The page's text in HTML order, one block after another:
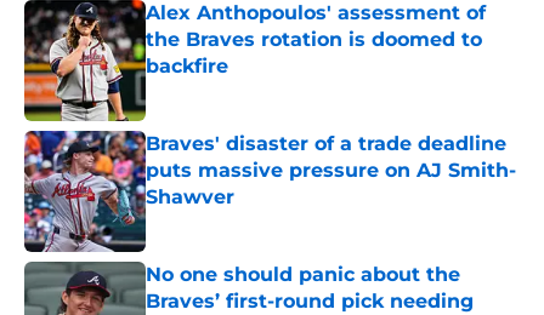
Alex Anthopoulos' assessment of
the Braves rotation is doomed to
backfire
Braves' disaster of a trade deadline
puts massive pressure on AJ Smith-
Shawver
Published by on Invalid Date
No one should panic about the
Braves’ first-round pick needing